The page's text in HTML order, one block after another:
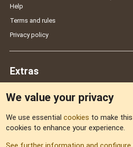
Help
Terms and rules
Privacy policy
Extras
Sitemap
We value your privacy
We use essential cookies to make
cookies to enhance your experience.